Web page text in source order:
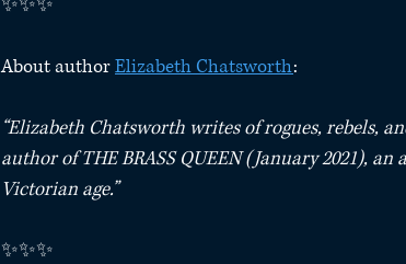
About author Elizabeth Chatsworth:⁠
“Elizabeth Chatsworth writes of rogues, rebels,
author of THE BRASS QUEEN (January 2021),
Victorian age.” ⁠
✨✨✨⁠